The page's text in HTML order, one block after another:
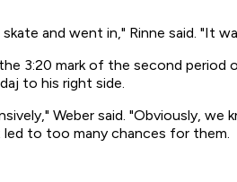
and went in," Rinne said. "It
3:20 mark of the second
to his right side.
Weber said. "Obviously,
to too many chances for them.